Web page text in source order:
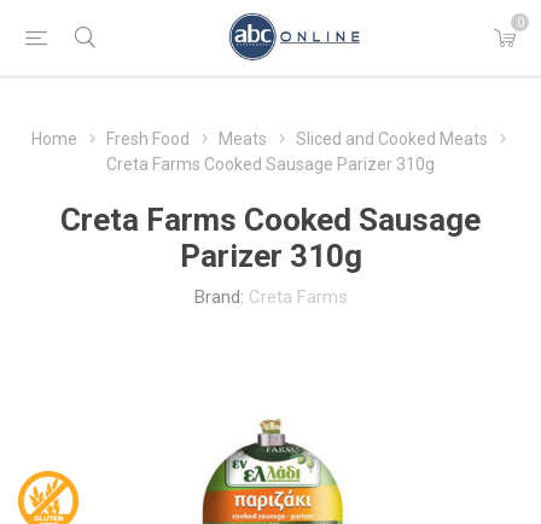
0
Home Fresh Food Meats
Sliced and Cooked Meats
Creta Farms Cooked Sausage Parizer 310g
Creta Farms Cooked Sausage
Parizer 310g
Brand: Creta Farms